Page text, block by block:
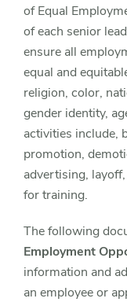
of Equal
of each senior
ensure all
equal and
religion, color,
gender identity,
activities include,
promotion,
advertising,
for training.
The following
Employment
information and
an employee or